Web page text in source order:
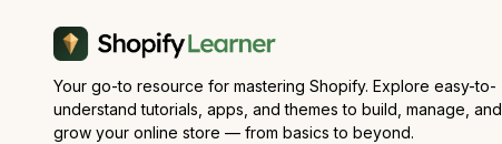
Your go-to resource for mastering Shopify. Explore easy-to-
understand tutorials, apps, and themes to build, manage, and
grow your online store — from basics to beyond.